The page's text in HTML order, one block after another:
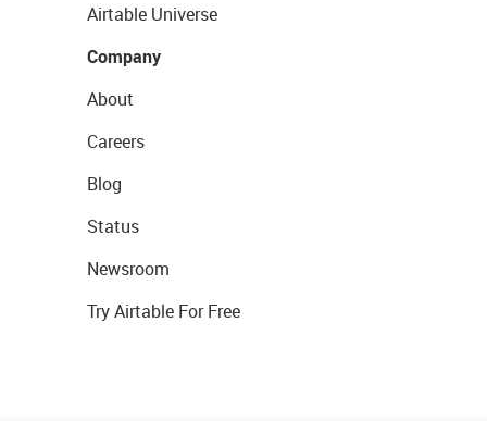
Airtable Universe
Company
About
Careers
Blog
Status
Newsroom
Try Airtable For Free